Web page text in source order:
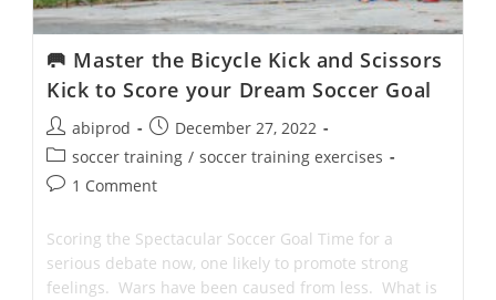
🥅 Master the Bicycle Kick and Scissors
Kick to Score your Dream Soccer Goal
Post
author:
abiprod
Post
published:
December 27, 2022
Post
category:
soccer training / soccer training exercises
Post1 Comment
Scoring the Spectacular Soccer Goal Time for a
serious debate now, one likely to promote strong
feelings. Wars have been caused from less. What is